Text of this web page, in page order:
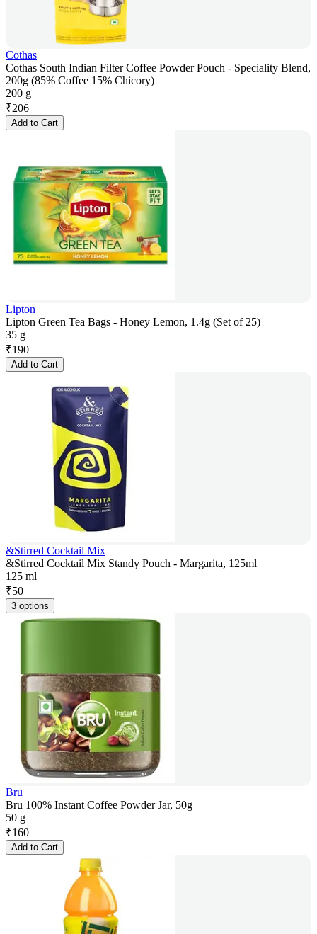
Cothas
Cothas South Indian Filter Coffee Powder Pouch - Speciality Blend,
200g (85% Coffee 15% Chicory)
200 g
₹206
Add to Cart
Lipton
Lipton Green Tea Bags - Honey Lemon, 1.4g (Set of 25)
35 g
₹190
Add to Cart
&Stirred Cocktail Mix
&Stirred Cocktail Mix Standy Pouch - Margarita, 125ml
125 ml
₹50
3 options
Bru
Bru 100% Instant Coffee Powder Jar, 50g
50 g
₹160
Add to Cart